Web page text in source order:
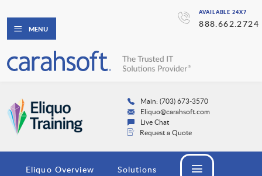
AVAILABLE 24X7
888.662.2724
MENU
Main: (703) 673-3570
Eliquo@carahsoft.com
Live Chat
Request a Quote
Eliquo Overview Solutions